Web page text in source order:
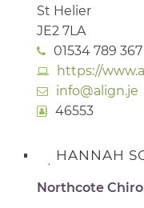
St Helier
JE2 7LA
01534 789 367
https://
info@align.je
46553
HANNAH
Northcote